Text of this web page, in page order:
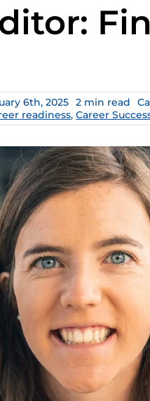
6th, 2025 2 min read
readiness,Career